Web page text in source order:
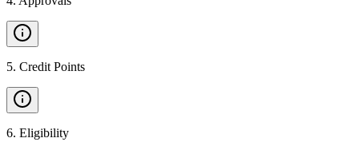
5. Credit Points
6. Eligibility